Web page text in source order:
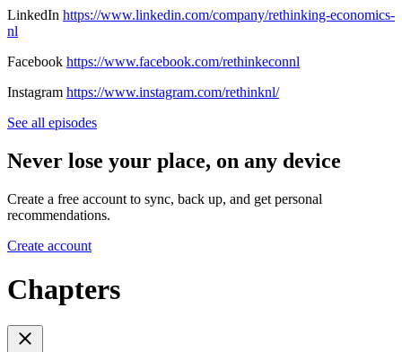
LinkedIn https://www.linkedin.com/company/rethinking-economics-
nl
Facebook https://www.facebook.com/rethinkeconnl
Instagram https://www.instagram.com/rethinknl/
See all episodes
Never lose your place, on any device
Create a free account to sync, back up, and get personal
recommendations.
Create account
Chapters